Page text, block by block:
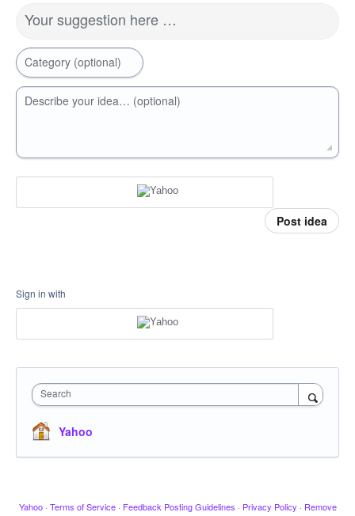
Your suggestion here …
Category (optional)
Describe your idea… (optional)
Post idea
Sign in with
Search
Yahoo
Yahoo · Terms of Service · Feedback Posting Guidelines · Privacy Policy · Remove